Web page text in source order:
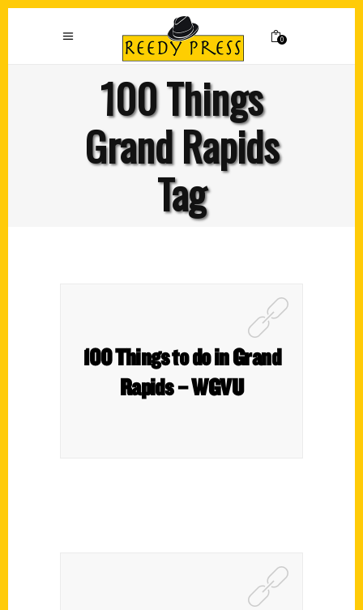
0
100 Things
Grand Rapids
Tag
100 Things to do in Grand
Rapids – WGVU